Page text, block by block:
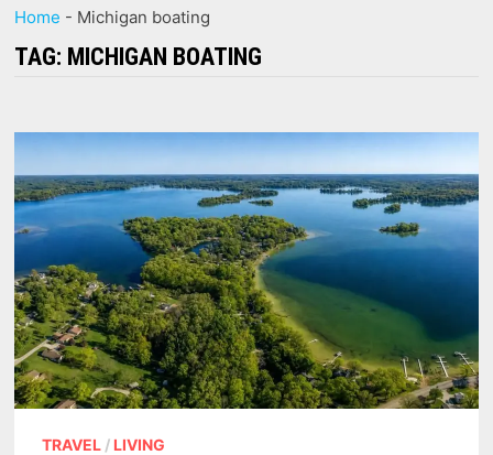
Home - Michigan boating
TAG: MICHIGAN BOATING
TRAVEL / LIVING